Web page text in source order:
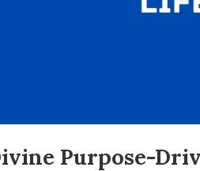
Purpose-